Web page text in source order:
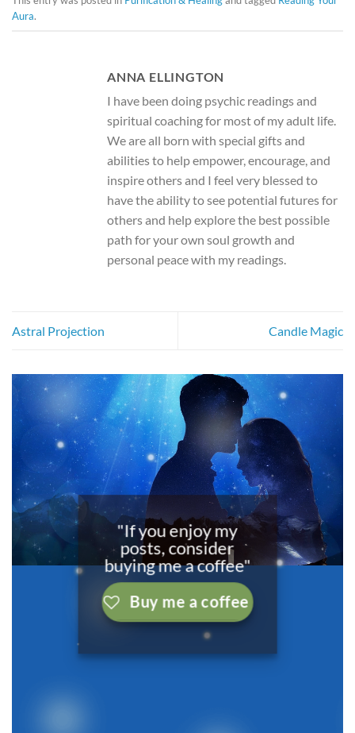
Aura.
ANNA ELLINGTON
I have been doing psychic readings and
spiritual coaching for most of my adult life.
We are all born with special gifts and
abilities to help empower, encourage, and
inspire others and I feel very blessed to
have the ability to see potential futures for
others and help explore the best possible
path for your own soul growth and
personal peace with my readings.
Astral Projection Candle Magic
"If you enjoy my
posts, consider
buying me a coffee"
Buy me a coffee